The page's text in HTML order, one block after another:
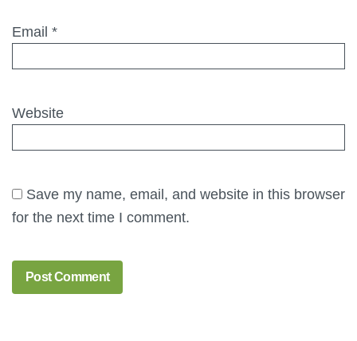
Email *
Website
Save my name, email, and website in this browser
for the next time I comment.